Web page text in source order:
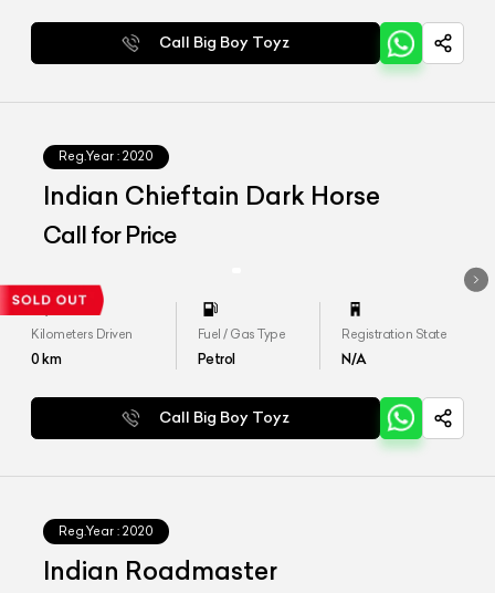
Call Big Boy Toyz
Reg.Year : 2020
Indian Chieftain Dark Horse
Call for Price
Kilometers Driven
0km
Fuel / Gas Type
Petrol
Registration State
N/A
Call Big Boy Toyz
Reg.Year : 2020
Indian Roadmaster